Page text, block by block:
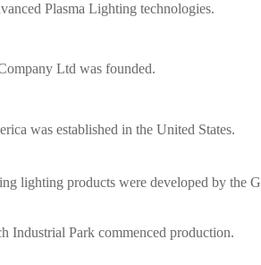
Plasma Lighting technologies.
Ltd was founded.
was established in the United States.
lighting products were developed by the
Industrial Park commenced production.